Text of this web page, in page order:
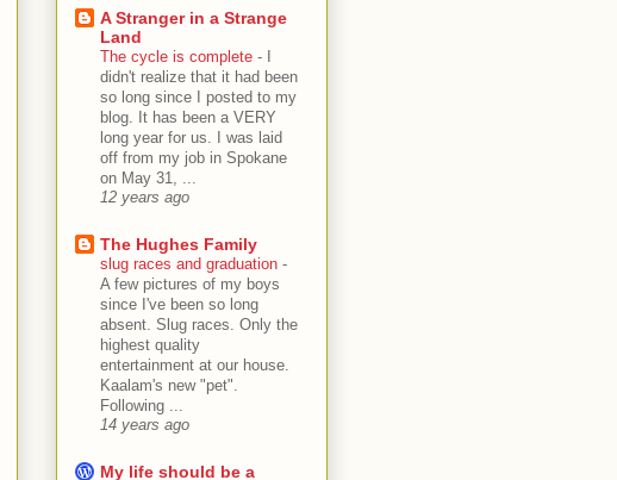
A Stranger in a Strange
Land
The cycle is complete -
didn't realize that it had been
so long since I posted to my
blog. It has been a VERY
long year for us. I was laid
off from my job in Spokane
on May 31, ...
12 years ago
The Hughes Family
slug races and graduation -
A few pictures of my boys
since I've been so long
absent. Slug races. Only the
highest quality
entertainment at our house.
Kaalam's new "pet".
Following ...
14 years ago
My life should be a